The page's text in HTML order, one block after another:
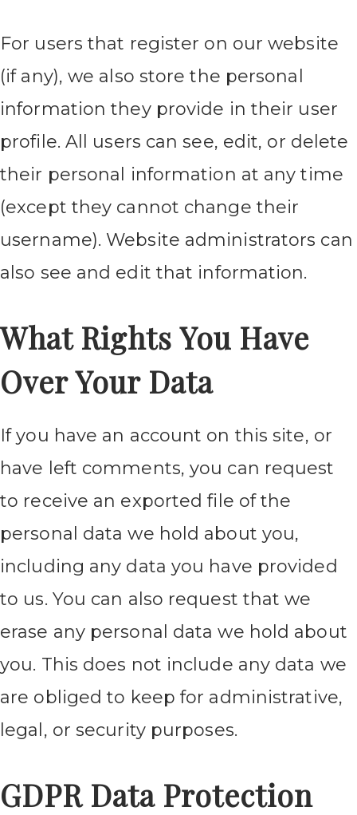
For users that register on our website
(if any), we also store the personal
information they provide in their user
profile. All users can see, edit, or delete
their personal information at any time
(except they cannot change their
username). Website administrators can
also see and edit that information.
What Rights You Have
Over Your Data
If you have an account on this site, or
have left comments, you can request
to receive an exported file of the
personal data we hold about you,
including any data you have provided
to us. You can also request that we
erase any personal data we hold about
you. This does not include any data we
are obliged to keep for administrative,
legal, or security purposes.
GDPR Data Protection